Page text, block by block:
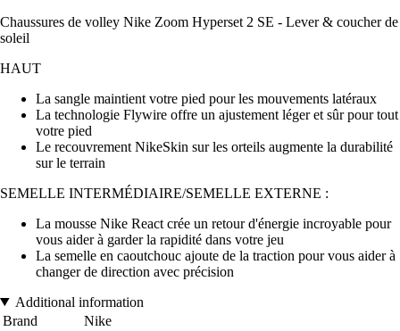
Chaussures de volley Nike Zoom Hyperset 2 SE - Lever & coucher de
soleil
HAUT
La sangle maintient votre pied pour les mouvements latéraux
La technologie Flywire offre un ajustement léger et sûr pour tout
votre pied
Le recouvrement NikeSkin sur les orteils augmente la durabilité
sur le terrain
SEMELLE INTERMÉDIAIRE/SEMELLE EXTERNE :
La mousse Nike React crée un retour d'énergie incroyable pour
vous aider à garder la rapidité dans votre jeu
La semelle en caoutchouc ajoute de la traction pour vous aider à
changer de direction avec précision
Additional information
Brand
Nike